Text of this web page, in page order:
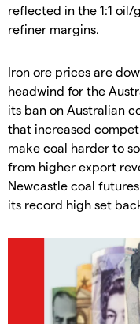
reflected in the 1:1
refiner margins.
Iron ore prices are
headwind for the
its ban on Australian
that increased
make coal harder to
from higher export
Newcastle coal
its record high set